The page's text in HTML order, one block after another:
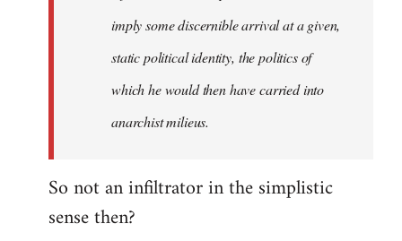
imply some discernible arrival at a given,
static political identity, the politics of
which he would then have carried into
anarchist milieus.
So not an infiltrator in the simplistic
sense then?